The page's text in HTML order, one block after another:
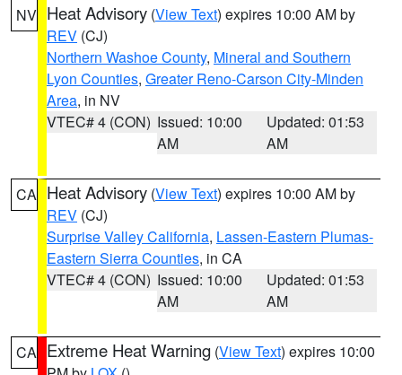
NV Heat Advisory (View Text) expires 10:00 AM by
REV (CJ)
Northern Washoe County, Mineral and Southern
Lyon Counties, Greater Reno-Carson City-Minden
Area, in NV
VTEC# 4 (CON) Issued: 10:00
AM
Updated: 01:53
AM
CA Heat Advisory (View Text) expires 10:00 AM by
REV (CJ)
Surprise Valley California, Lassen-Eastern Plumas-
Eastern Sierra Counties, in CA
VTEC# 4 (CON) Issued: 10:00
AM
Updated: 01:53
AM
CA Extreme Heat Warning (View Text) expires 10:00